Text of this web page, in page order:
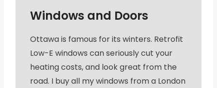
Windows and Doors
Ottawa is famous for its winters. Retrofit
Low-E windows can seriously cut your
heating costs, and look great from the
road. I buy all my windows from a London